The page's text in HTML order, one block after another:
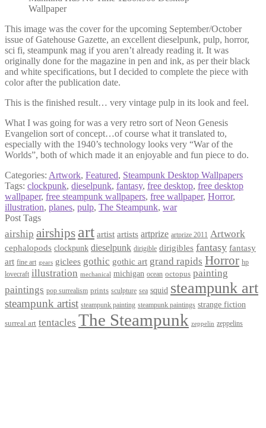
Wallpaper
This image was the cover for the upcoming September/October
issue of Gatehouse Gazette, an excellent dieselpunk, pulp, horror,
sci fi, steampunk mag if you aren’t already reading it. It was
originally done for the magazine in pen and ink, as per their black
and white specifications, but I decided to complete the piece with
color after the publication date.
This is the finished result… very vintage pulp in its look and feel.
What I was going for was a very retro sort of Neon Genesis
Evangelion sort of concept…of course what it translated to,
especially with the 1940’s technology looks very “War of the
Worlds”, both of which made it an enjoyable and fun piece to do.
Categories: Artwork, Featured, Steampunk Desktop Wallpapers
Tags: clockpunk, dieselpunk, fantasy, free desktop, free desktop
wallpaper, free steampunk wallpapers, free wallpaper, Horror,
illustration, planes, pulp, The Steampunk, war
Post Tags
airship airships art artist artists artprize artprize 2011 Artwork
cephalopods clockpunk dieselpunk dirigible dirigibles fantasy fantasy
art fine art gears giclees gothic gothic art grand rapids Horror hp
lovecraft illustration mechanical michigan ocean octopus painting
paintings pop surrealism prints sculpture sea squid steampunk art
steampunk artist steampunk painting steampunk paintings strange fiction
surreal art tentacles The Steampunk zeppelin zeppelins